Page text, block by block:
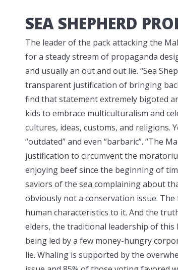
SEA SHEPHERD
The leader of the pack attacking the
for a steady stream of propaganda
and usually an out and out lie. “Sea
transparent justification of bringing
find that statement extremely bigoted
kids to embrace multiculturalism and
cultures, ideas, customs, and religions.
“outdated” and even “barbaric”. “The
justification to circumvent the
enjoying beef since the beginning of
saviors of the sea complaining about
obviously not a conservation issue.
human characteristics to it. And the
elders, the traditional leadership of
being led by a few money-hungry
lie. Whaling is supported by the